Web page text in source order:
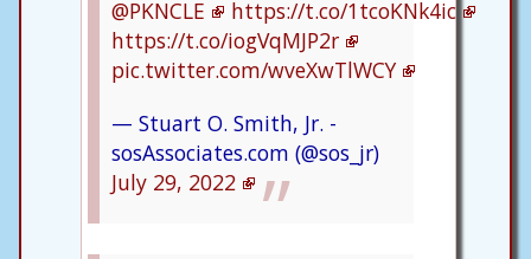
@PKNCLE
https://t.co/1tcoKNk4ic
https://t.co/iogVqMJP2r
pic.twitter.com/wveXwTlWCY
— Stuart O. Smith, Jr. -
sosAssociates.com (@sos_jr)
July 29, 2022